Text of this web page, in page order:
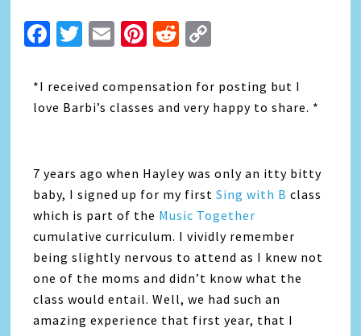
Facebook
Twitter
EmailPinterest
Reddit
*I received compensation for posting but I
love Barbi’s classes and very happy to share. *
7 years ago when Hayley was only an itty bitty
baby, I signed up for my firstSing with B class
which is part of the Music Together
cumulative curriculum. I vividly remember
being slightly nervous to attend as I knew not
one of the moms and didn’t know what the
class would entail. Well, we had such an
amazing experience that first year, that I